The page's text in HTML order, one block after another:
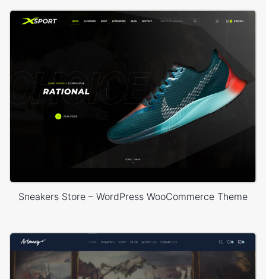
Sneakers Store – WordPress WooCommerce Theme